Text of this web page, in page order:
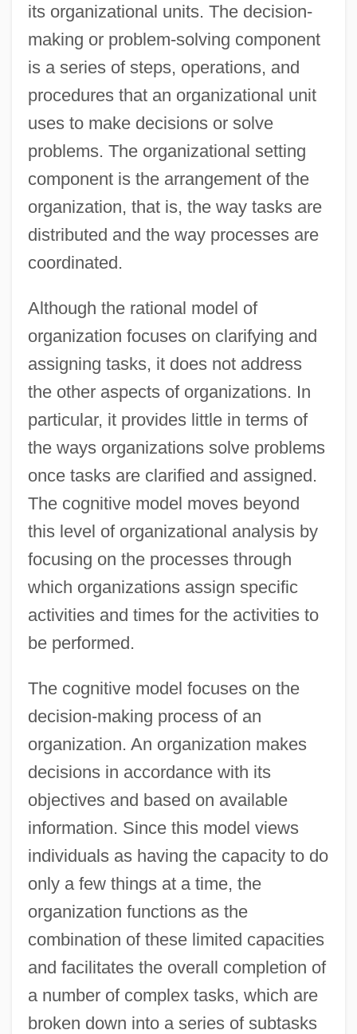
its organizational units. The decision-
making or problem-solving component
is a series of steps, operations, and
procedures that an organizational unit
uses to make decisions or solve
problems. The organizational setting
component is the arrangement of the
organization, that is, the way tasks are
distributed and the way processes are
coordinated.
Although the rational model of
organization focuses on clarifying and
assigning tasks, it does not address
the other aspects of organizations. In
particular, it provides little in terms of
the ways organizations solve problems
once tasks are clarified and assigned.
The cognitive model moves beyond
this level of organizational analysis by
focusing on the processes through
which organizations assign specific
activities and times for the activities to
be performed.
The cognitive model focuses on the
decision-making process of an
organization. An organization makes
decisions in accordance with its
objectives and based on available
information. Since this model views
individuals as having the capacity to do
only a few things at a time, the
organization functions as the
combination of these limited capacities
and facilitates the overall completion of
a number of complex tasks, which are
broken down into a series of subtasks